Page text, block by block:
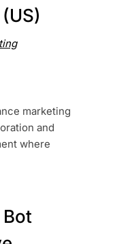
marketing
and
where